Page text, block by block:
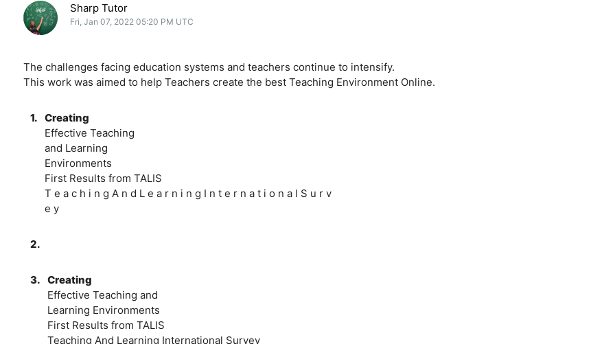
Sharp Tutor
Fri, Jan 07, 2022 05:20 PM UTC
The challenges facing education systems and teachers continue to intensify.
This work was aimed to help Teachers create the best Teaching Environment Online.
1. Creating
Effective Teaching
and Learning
Environments
First Results from TALIS
T e a c h i n g A n d L e a r n i n g I n t e r n a t i o n a l S u r v
e y
2.
3. Creating
Effective Teaching and
Learning Environments
First Results from TALIS
Teaching And Learning International Survey